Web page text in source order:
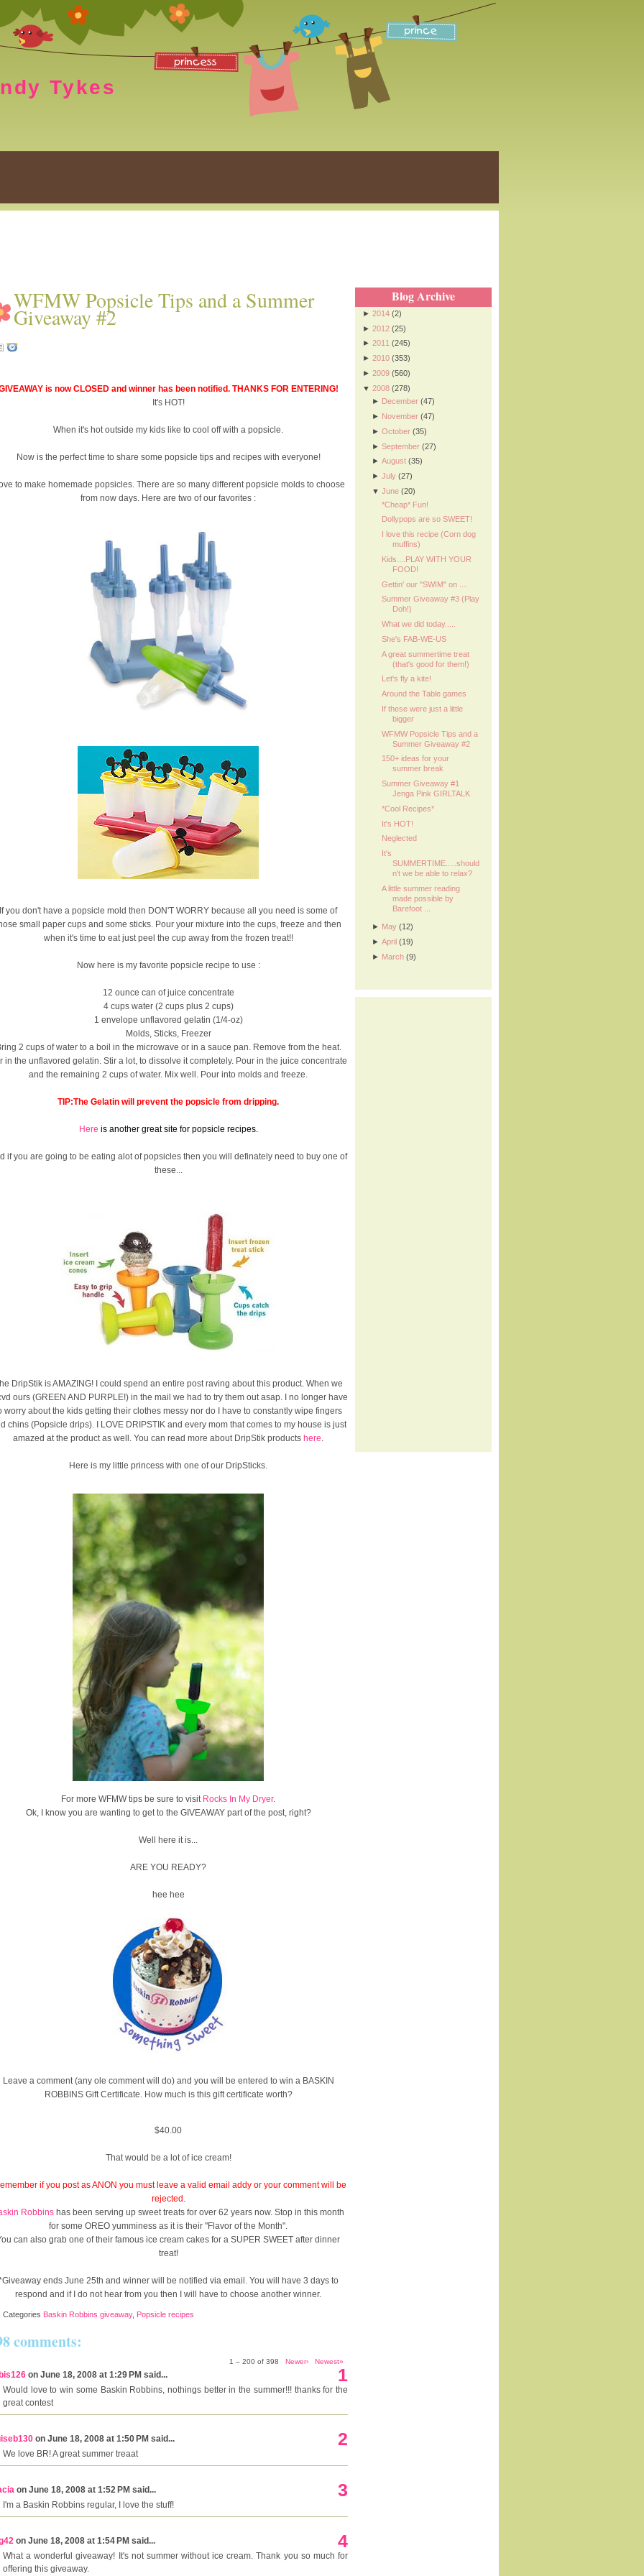
Tykes
WFMW Popsicle Tips and a Summer
Giveaway #2
is now CLOSED and winner has been notified. THANKS FOR ENTERING!
It's HOT!
When it's hot outside my kids like to cool off with a popsicle.
Now is the perfect time to share some popsicle tips and recipes with everyone!
to make homemade popsicles. There are so many different popsicle molds to choose
from now days. Here are two of our favorites :
If you don't have a popsicle mold then DON'T WORRY because all you need is some of
small paper cups and some sticks. Pour your mixture into the cups, freeze and then
when it's time to eat just peel the cup away from the frozen treat!!
Now here is my favorite popsicle recipe to use :
12 ounce can of juice concentrate
4 cups water (2 cups plus 2 cups)
1 envelope unflavored gelatin (1/4-oz)
Molds, Sticks, Freezer
2 cups of water to a boil in the microwave or in a sauce pan. Remove from the heat.
in the unflavored gelatin. Stir a lot, to dissolve it completely. Pour in the juice concentrate
and the remaining 2 cups of water. Mix well. Pour into molds and freeze.
TIP:The Gelatin will prevent the popsicle from dripping.
Here is another great site for popsicle recipes.
if you are going to be eating alot of popsicles then you will definately need to buy one of
these...
DripStik is AMAZING! I could spend an entire post raving about this product. When we
ours (GREEN AND PURPLE!) in the mail we had to try them out asap. I no longer have
worry about the kids getting their clothes messy nor do I have to constantly wipe fingers
chins (Popsicle drips). I LOVE DRIPSTIK and every mom that comes to my house is just
amazed at the product as well. You can read more about DripStik products here.
Here is my little princess with one of our DripSticks.
For more WFMW tips be sure to visit Rocks In My Dryer.
Ok, I know you are wanting to get to the GIVEAWAY part of the post, right?
Well here it is...
ARE YOU READY?
hee hee
Leave a comment (any ole comment will do) and you will be entered to win a BASKIN
ROBBINS Gift Certificate. How much is this gift certificate worth?
$40.00
That would be a lot of ice cream!
if you post as ANON you must leave a valid email addy or your comment will be
rejected.
Robbins has been serving up sweet treats for over 62 years now. Stop in this month
for some OREO yumminess as it is their "Flavor of the Month".
can also grab one of their famous ice cream cakes for a SUPER SWEET after dinner
treat!
ends June 25th and winner will be notified via email. You will have 3 days to
respond and if I do not hear from you then I will have to choose another winner.
Categories Baskin Robbins giveaway, Popsicle recipes
comments:
1 – 200 of 398 Newer› Newest»
on June 18, 2008 at 1:29 PM said... 1
Would love to win some Baskin Robbins, nothings better in the summer!!! thanks for the
great contest
on June 18, 2008 at 1:50 PM said... 2
We love BR! A great summer treaat
on June 18, 2008 at 1:52 PM said... 3
I'm a Baskin Robbins regular, I love the stuff!
on June 18, 2008 at 1:54 PM said... 4
What a wonderful giveaway! It's not summer without ice cream. Thank you so much for
offering this giveaway.
Blog Archive
► 2014 (2)
► 2012 (25)
► 2011 (245)
► 2010 (353)
► 2009 (560)
▼ 2008 (278)
► December (47)
► November (47)
►October (35)
►September (27)
►August (35)
►July (27)
▼June (20)
*Cheap* Fun!
Dollypops are so SWEET!
I love this recipe (Corn dog
muffins)
Kids....PLAY WITH YOUR
FOOD!
Gettin' our "SWIM" on ....
Summer Giveaway #3 (Play
Doh!)
What we did today.....
She's FAB-WE-US
A great summertime treat
(that's good for them!)
Let's fly a kite!
Around the Table games
If these were just a little
bigger
WFMW Popsicle Tips and a
Summer Giveaway #2
150+ ideas for your
summer break
Summer Giveaway #1
Jenga Pink GIRLTALK
*Cool Recipes*
It's HOT!
Neglected
It's
SUMMERTIME.....should
n't we be able to relax?
A little summer reading
made possible by
Barefoot ...
► May (12)
►April (19)
► March (9)